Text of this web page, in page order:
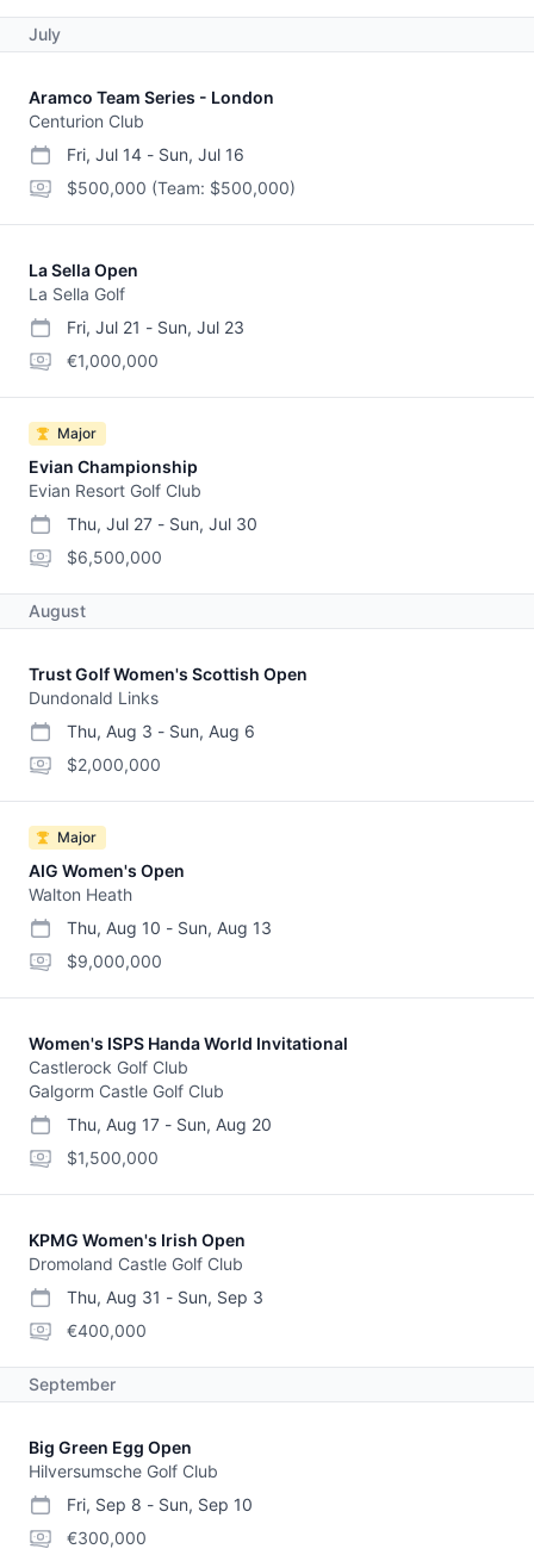
July
Aramco Team Series - London
Centurion Club
start date
Fri, Jul 14 -
end date
Sun, Jul 16
purse
$500,000 (Team: $500,000)
La Sella Open
La Sella Golf
start date
Fri, Jul 21 -
end date
Sun, Jul 23
purse
€1,000,000
Major
Evian Championship
Evian Resort Golf Club
start date
Thu, Jul 27 -
end date
Sun, Jul 30
purse
$6,500,000
August
Trust Golf Women's Scottish Open
Dundonald Links
start date
Thu, Aug 3 -
end date
Sun, Aug 6
purse
$2,000,000
Major
AIG Women's Open
Walton Heath
start date
Thu, Aug 10 -
end date
Sun, Aug 13
purse
$9,000,000
Women's ISPS Handa World Invitational
Castlerock Golf Club
Galgorm Castle Golf Club
start date
Thu, Aug 17 -
end date
Sun, Aug 20
purse
$1,500,000
KPMG Women's Irish Open
Dromoland Castle Golf Club
start date
Thu, Aug 31 -
end date
Sun, Sep 3
purse
€400,000
September
Big Green Egg Open
Hilversumsche Golf Club
start date
Fri, Sep 8 -
end date
Sun, Sep 10
purse
€300,000